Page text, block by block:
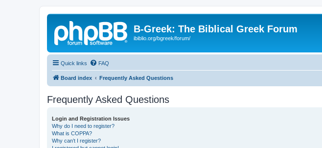
B-Greek: The Biblical Greek Forum
ibiblio.org/bgreek/forum/
Quick links FAQ
Board index Frequently Asked Questions
Frequently Asked Questions
Login and Registration Issues
Why do I need to register?
What is COPPA?
Why can’t I register?